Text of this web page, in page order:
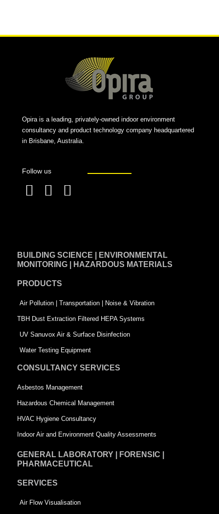
Opira is a leading, privately-owned indoor environment
consultancy and product technology company headquartered
in Brisbane, Australia.
Follow us
b
o
k
-
s
q
u
r
e
e
i
n
t
-
s
q
u
a
e
BUILDING SCIENCE | ENVIRONMENTAL
MONITORING | HAZARDOUS MATERIALS
PRODUCTS
Air Pollution | Transportation | Noise & Vibration
TBH Dust Extraction Filtered HEPA Systems
UV Sanuvox Air & Surface Disinfection
Water Testing Equipment
CONSULTANCY SERVICES
Asbestos Management
Hazardous Chemical Management
HVAC Hygiene Consultancy
Indoor Air and Environment Quality Assessments
GENERAL LABORATORY | FORENSIC |
PHARMACEUTICAL
SERVICES
Air Flow Visualisation